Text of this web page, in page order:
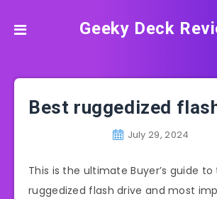
Geeky Deck
Best ruggedized
July 29, 2024
This is the ultimate Buyer’s guide to
ruggedized flash drive and most